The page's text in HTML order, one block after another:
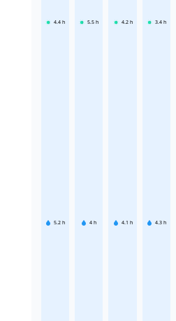
4.4 h
5.2 h
5.5 h
4 h
4.2 h
4.1 h
3.4 h
4.3 h